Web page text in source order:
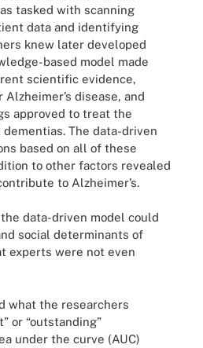
tasked with scanning
data and identifying
knew later developed
based model made
scientific evidence,
disease, and
approved to treat the
The data-driven
based on all of these
to other factors revealed
to Alzheimer’s.
data-driven model could
social determinants of
experts were not even
what the researchers
or “outstanding”
under the curve (AUC)